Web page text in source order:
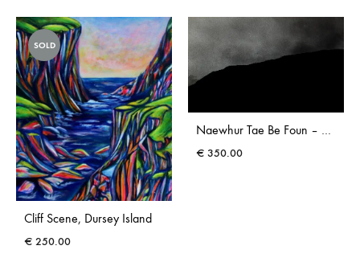
SOLD
Cliff Scene, Dursey Island
€ 250.00
€ 350.00